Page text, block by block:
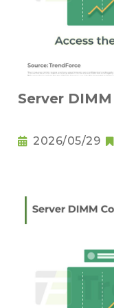
Server
2026/05/29